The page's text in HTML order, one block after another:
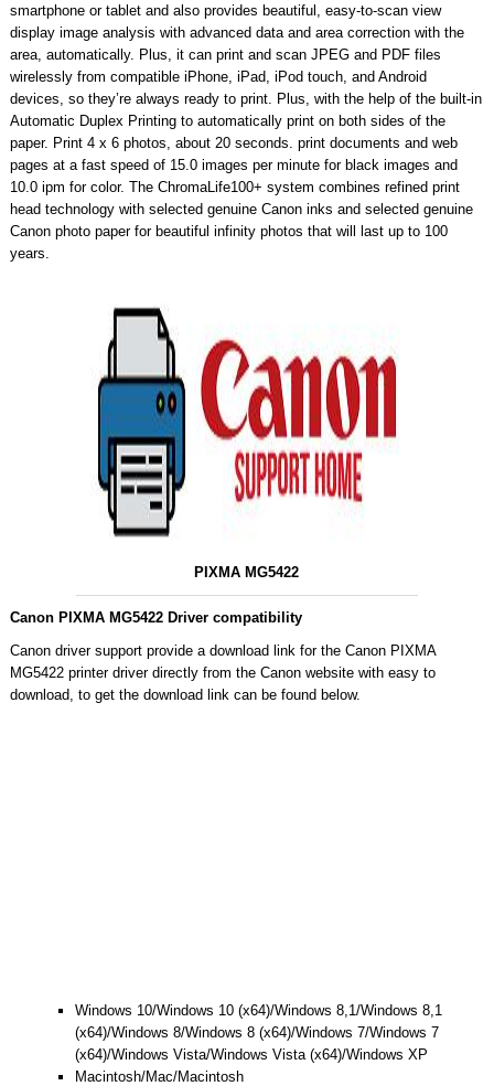
smartphone or tablet and also provides beautiful, easy-to-scan view
display image analysis with advanced data and area correction with the
area, automatically. Plus, it can print and scan JPEG and PDF files
wirelessly from compatible iPhone, iPad, iPod touch, and Android
devices, so they’re always ready to print. Plus, with the help of the built-in
Automatic Duplex Printing to automatically print on both sides of the
paper. Print 4 x 6 photos, about 20 seconds. print documents and web
pages at a fast speed of 15.0 images per minute for black images and
10.0 ipm for color. The ChromaLife100+ system combines refined print
head technology with selected genuine Canon inks and selected genuine
Canon photo paper for beautiful infinity photos that will last up to 100
years.
PIXMA MG5422
Canon PIXMA MG5422 Driver compatibility
Canon driver support provide a download link for the Canon PIXMA
MG5422 printer driver directly from the Canon website with easy to
download, to get the download link can be found below.
Windows 10/Windows 10 (x64)/Windows 8,1/Windows 8,1
(x64)/Windows 8/Windows 8 (x64)/Windows 7/Windows 7
(x64)/Windows Vista/Windows Vista (x64)/Windows XP
Macintosh/Mac/Macintosh